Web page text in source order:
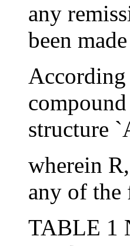
any
been
According
structure
wherein
any of
TABLE 1